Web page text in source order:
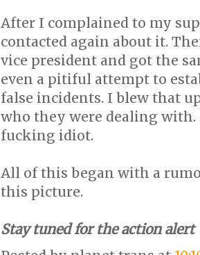
After I complained to my
contacted again about it.
vice president and got the
even a pitiful attempt to
false incidents. I blew that
who they were dealing
fucking idiot.
All of this began with a
this picture.
Stay tuned for the action alert